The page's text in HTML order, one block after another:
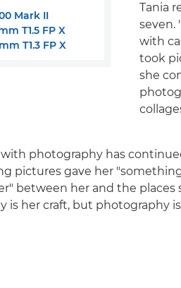
Tania
seven.
with
took
she
Mark II
T1.5 FP X
T1.3 FP X
photography has
pictures gave her
between her and the places
is her craft, but photography